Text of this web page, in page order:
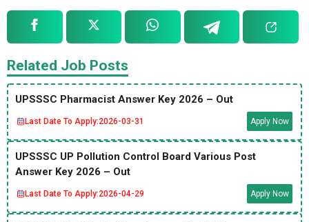
Related Job Posts
UPSSSC Pharmacist Answer Key 2026 – Out
Last Date To Apply:2026-03-31 Apply Now
UPSSSC UP Pollution Control Board Various Post
Answer Key 2026 – Out
Last Date To Apply:2026-04-29 Apply Now